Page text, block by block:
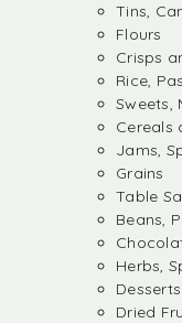
Tins,
Flours
Crisps
Rice,
Sweets,
Cereals
Jams,
Grains
Table
Beans,
Herbs,
Desserts
Dried